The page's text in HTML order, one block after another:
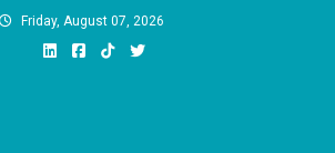
Friday, August 07, 2026